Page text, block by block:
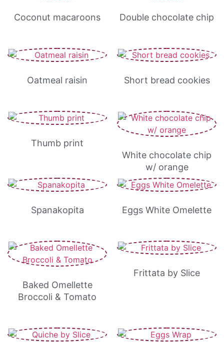
Coconut macaroons Double chocolate chip
Oatmeal raisin Short bread cookies
Thumb print
White chocolate chip
w/ orange
Spanakopita Eggs White Omelette
Baked Omellette
Broccoli & Tomato
Frittata by Slice